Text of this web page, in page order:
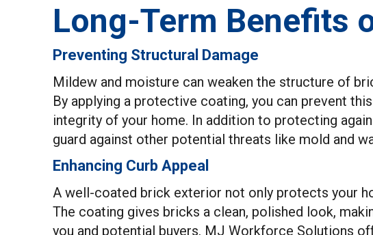
Long-Term Benefits
Preventing Structural Damage
Mildew and moisture can weaken the structure of
By applying a protective coating, you can prevent
integrity of your home. In addition to protecting
guard against other potential threats like mold and
Enhancing Curb Appeal
A well-coated brick exterior not only protects your
The coating gives bricks a clean, polished look,
you and potential buyers. MJ Workforce Solutions